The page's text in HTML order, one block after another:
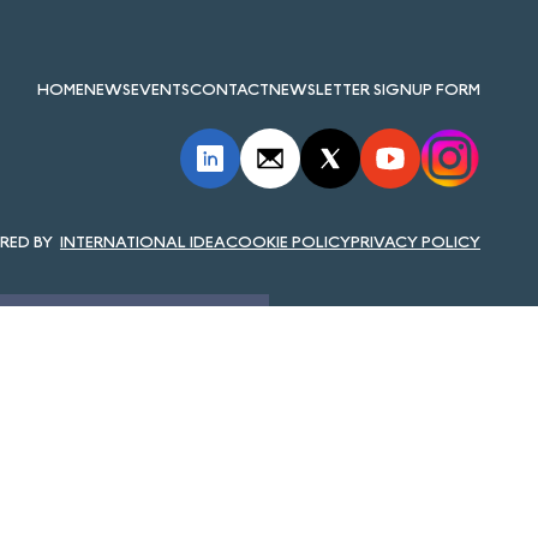
HOMENEWSEVENTSCONTACTNEWSLETTER SIGNUP FORM
INTERNATIONAL IDEACOOKIE POLICYPRIVACY POLICY